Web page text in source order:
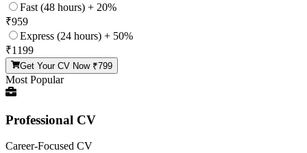
Fast (48 hours) + 20%
₹959
Express (24 hours) + 50%
₹1199
Get Your CV Now ₹799
Most Popular
Professional CV
Career-Focused CV